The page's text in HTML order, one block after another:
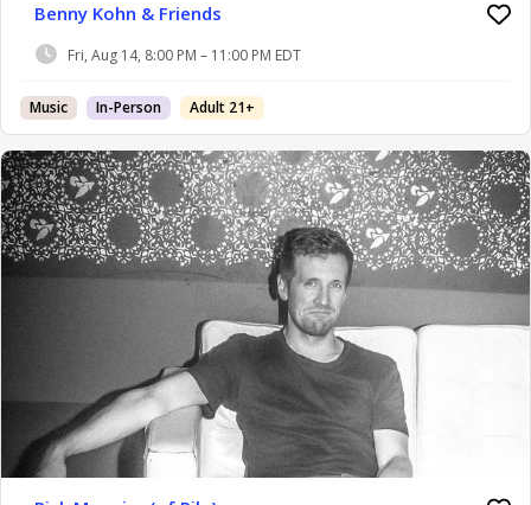
Benny Kohn & Friends
Fri, Aug 14, 8:00 PM – 11:00 PM EDT
Music In-Person Adult 21+